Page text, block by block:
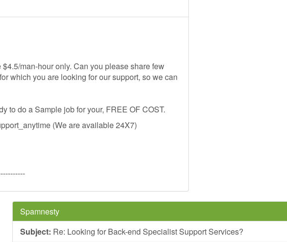
man-hour only. Can you please share few
which you are looking for our support, so we can
to do a Sample job for your, FREE OF COST.
(We are available 24X7)
Spamnesty
Subject: Re: Looking for Back-end Specialist Support Services?